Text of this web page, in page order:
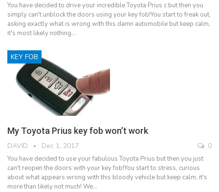
You have decided to drive your incredible Toyota Prius c but then you
simply can't unblock the doors using your key fob!You start to freak out,
asking exactly what is wrong with this damn automobile but keep calm,
it's most likely nothing…
KEY FOB
My Toyota Prius key fob won’t work
DAVID Dec 1, 2017 0
You have decided to use your fabulous Toyota Prius but then you just
can't reopen the doors with your key fob!You start to stress, curious
about what appears wrong with this bloody vehicle but keep calm, it's
more than likely not much! We…